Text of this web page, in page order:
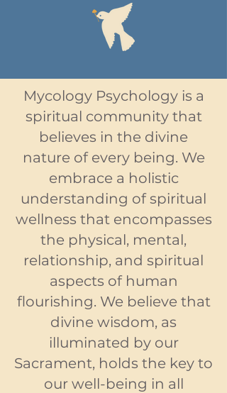
Mycology Psychology is a
spiritual community that
believes in the divine
nature of every being. We
embrace a holistic
understanding of spiritual
wellness that encompasses
the physical, mental,
relationship, and spiritual
aspects of human
flourishing. We believe that
divine wisdom, as
illuminated by our
Sacrament, holds the key to
our well-being in all